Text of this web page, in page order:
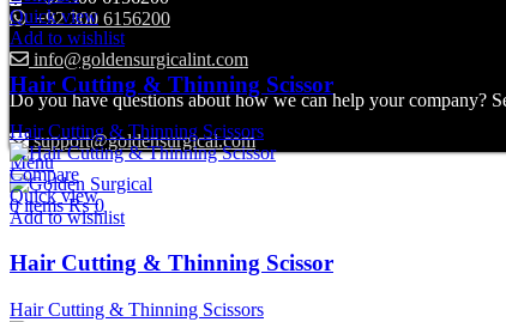
+92 300 6156200
info@goldensurgicalint.com
Do you have questions about how we can help your company?
support@goldensurgical.com
Menu
0items ₨0
Quick view
Add to wishlist
Hair Cutting & Thinning Scissor
Hair Cutting & Thinning Scissors
Compare
Quick view
Add to wishlist
Hair Cutting & Thinning Scissor
Hair Cutting & Thinning Scissors